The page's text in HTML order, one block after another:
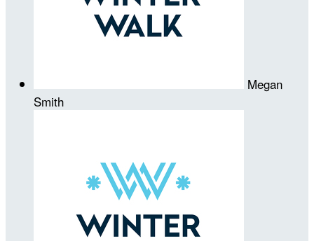
Megan
Smith